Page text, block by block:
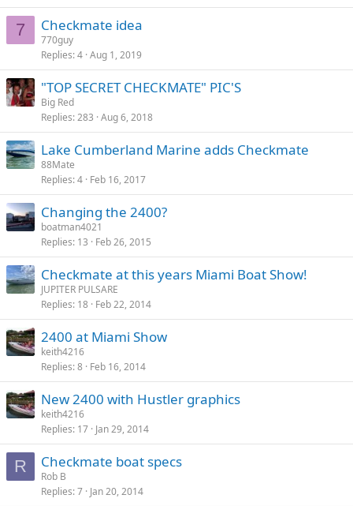
7 Checkmate idea
770guy
Replies 4 Aug 1, 2019
"TOP SECRET CHECKMATE" PIC'S
Big Red
Replies 283 Aug 6, 2018
Lake Cumberland Marine adds Checkmate
88Mate
Replies 4 Feb 16, 2017
Changing the 2400?
boatman4021
Replies 13 Feb 26, 2015
Checkmate at this years Miami Boat Show!
JUPITER PULSARE
Replies 18 Feb 22, 2014
2400 at Miami Show
keith4216
Replies 8 Feb 16, 2014
New 2400 with Hustler graphics
keith4216
Replies 17 Jan 29, 2014
R Checkmate boat specs
Rob B
Replies 7 Jan 20, 2014